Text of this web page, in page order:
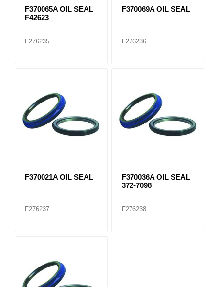
F370065A OIL SEAL
F42623
F276235
F370069A OIL SEAL
F276236
F370021A OIL SEAL
F276237
F370036A OIL SEAL
372-7098
F276238